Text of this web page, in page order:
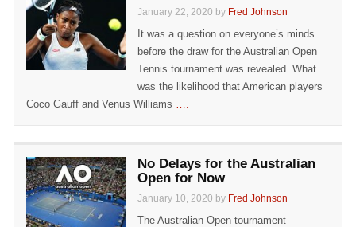
January 22, 2020 by Fred Johnson
It was a question on everyone’s minds
before the draw for the Australian Open
Tennis tournament was revealed. What
was the likelihood that American players
Coco Gauff and Venus Williams ….
No Delays for the Australian
Open for Now
January 10, 2020 by Fred Johnson
The Australian Open tournament